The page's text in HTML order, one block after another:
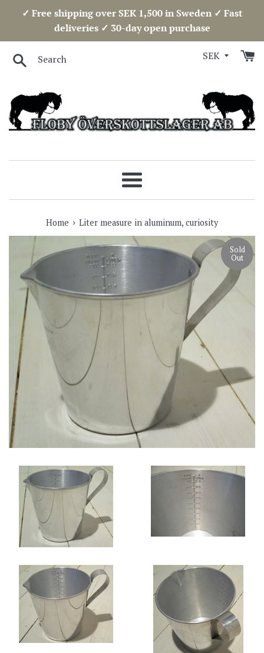
✓ Free shipping over SEK 1,500 in Sweden ✓ Fast
deliveries ✓ 30-day open purchase
Search
Menu
Home › Liter measure in aluminum, curiosity
Sold
Out